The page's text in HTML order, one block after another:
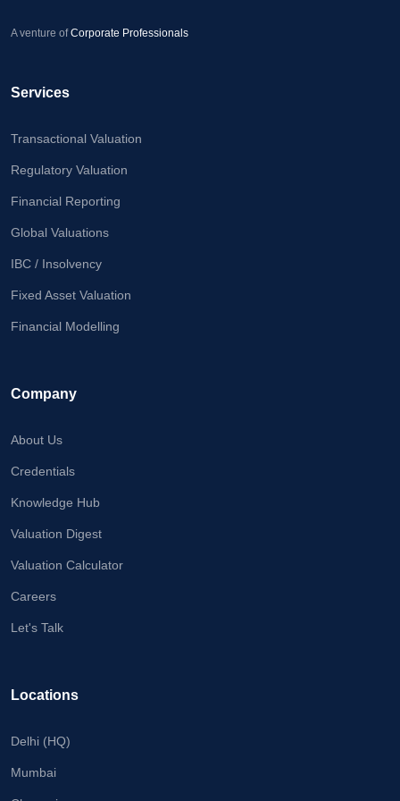
Let's Talk
98717
A venture ofCorporate Professionals
Services
Transactional Valuation
Regulatory Valuation
Financial Reporting
Global Valuations
IBC / Insolvency
Fixed Asset Valuation
Financial Modelling
Company
About Us
Credentials
Knowledge Hub
Valuation Digest
Valuation Calculator
Careers
Let's Talk
Locations
Delhi (HQ)
Mumbai